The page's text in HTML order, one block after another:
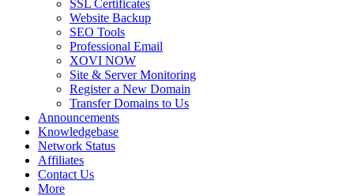
SSL Certificates
Website Backup
SEO Tools
Professional Email
XOVI NOW
Site & Server Monitoring
Register a New Domain
Transfer Domains to Us
Announcements
Knowledgebase
Network Status
Affiliates
Contact Us
More